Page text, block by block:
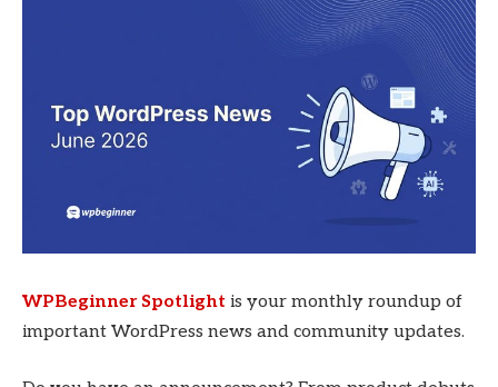
WPBeginner Spotlight is your monthly roundup of
important WordPress news and community updates.